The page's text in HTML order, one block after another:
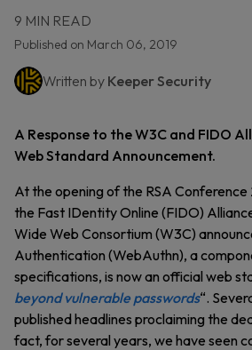
9 MIN READ
Published on March 06, 2019
Written by Keeper Security
A Response to the W3C and FIDO
Web Standard Announcement.
At the opening of the RSA Conference
the Fast IDentity Online (FIDO)
Wide Web Consortium (W3C)
Authentication (WebAuthn), a
specifications, is now an official web
beyond vulnerable passwords“.
published headlines proclaiming the
fact, for several years, we have seen